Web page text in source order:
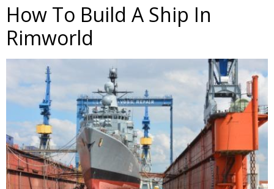
How To Build A Ship In
Rimworld